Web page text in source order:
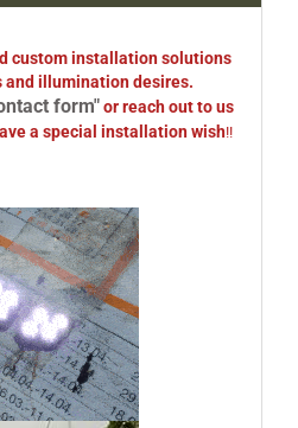
custom installation solutions
and illumination desires.
form"or reach out to us
a special installation wish!!